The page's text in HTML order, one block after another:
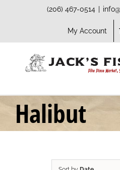
(206) 467-0514
My Account
Halibut